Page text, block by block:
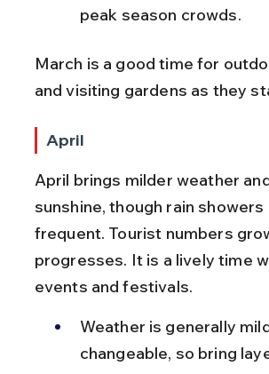
peak season crowds.
March is a good time for
and visiting gardens as they
April
April brings milder weather
sunshine, though rain showers
frequent. Tourist numbers
progresses. It is a lively time
events and festivals.
Weather is generally
changeable, so bring